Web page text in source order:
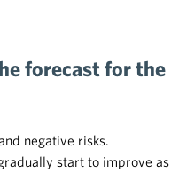
forecast for the
negative risks.
start to improve as